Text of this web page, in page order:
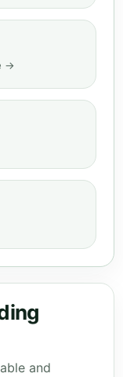
→
and